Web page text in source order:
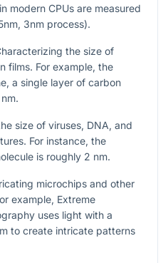
modern CPUs are measured
3nm process).
the size of
films. For example, the
a single layer of carbon
size of viruses, DNA, and
For instance, the
is roughly 2 nm.
microchips and other
example, Extreme
uses light with a
to create intricate patterns